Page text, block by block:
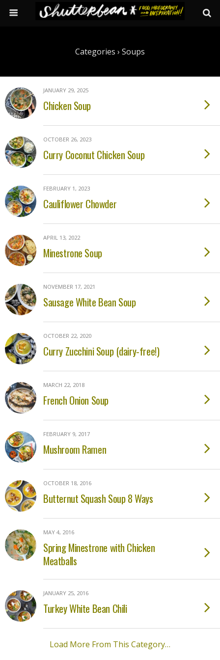
Categories › Soups
JANUARY 29, 2025
Chicken Soup
OCTOBER 26, 2023
Curry Coconut Chicken Soup
FEBRUARY 1, 2023
Cauliflower Chowder
APRIL 13, 2022
Minestrone Soup
NOVEMBER 17, 2021
Sausage White Bean Soup
OCTOBER 22, 2020
Curry Zucchini Soup (dairy-free!)
MARCH 22, 2018
French Onion Soup
FEBRUARY 9, 2017
Mushroom Ramen
OCTOBER 18, 2016
Butternut Squash Soup 8 Ways
MAY 4, 2016
Spring Minestrone with Chicken
Meatballs
JANUARY 25, 2016
Turkey White Bean Chili
Load More From This Category…